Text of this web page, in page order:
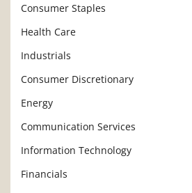
Consumer Staples
Health Care
Industrials
Consumer Discretionary
Energy
Communication Services
Information Technology
Financials